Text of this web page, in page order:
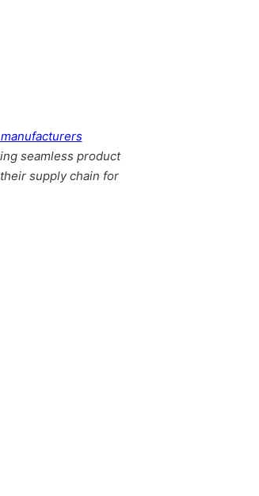
seamless product
supply chain for